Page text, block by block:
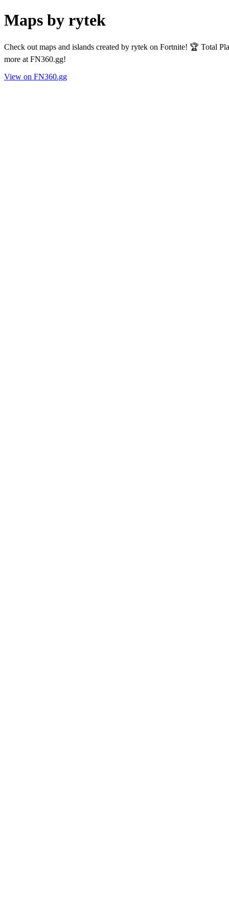
Maps by rytek
Check out maps and islands created by rytek on Fortnite! 🏆
more at FN360.gg!
View on FN360.gg